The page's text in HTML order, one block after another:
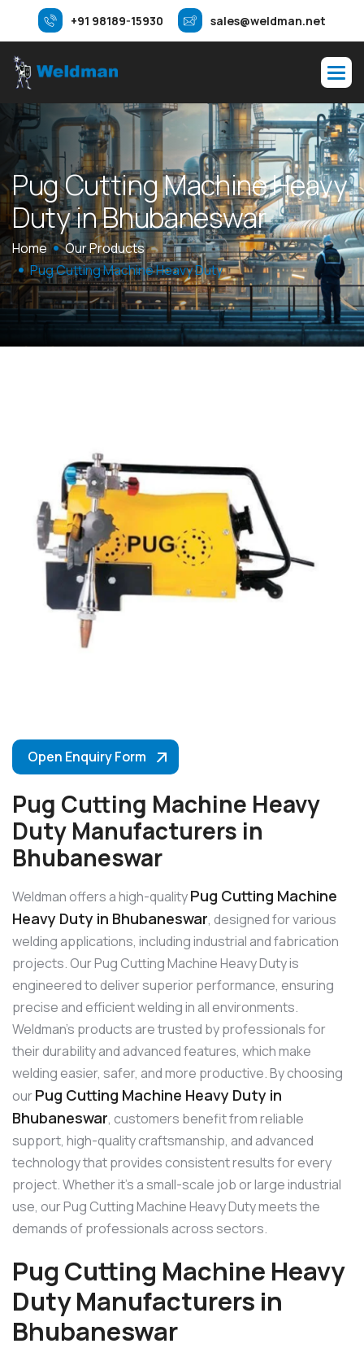
+91 98189-15930 sales@weldman.net
PugCuttingMachineHeavy
DutyinBhubaneswar
Home
Our Products
Pug Cutting Machine Heavy Duty
Open Enquiry Form
Pug Cutting Machine Heavy
Duty Manufacturers in
Bhubaneswar
Weldman offers a high-qualityPug Cutting Machine
Heavy Duty in Bhubaneswar, designed for various
welding applications, including industrial and fabrication
projects. Our Pug Cutting Machine Heavy Duty is
engineered to deliver superior performance, ensuring
precise and efficient welding in all environments.
Weldman’s products are trusted by professionals for
their durability and advanced features, which make
welding easier, safer, and more productive. By choosing
ourPug Cutting Machine Heavy Duty in
Bhubaneswar, customers benefit from reliable
support, high-quality craftsmanship, and advanced
technology that provides consistent results for every
project. Whether it’s a small-scale job or large industrial
use, our Pug Cutting Machine Heavy Duty meets the
demands of professionals across sectors.
Pug Cutting Machine Heavy
Duty Manufacturers in
Bhubaneswar